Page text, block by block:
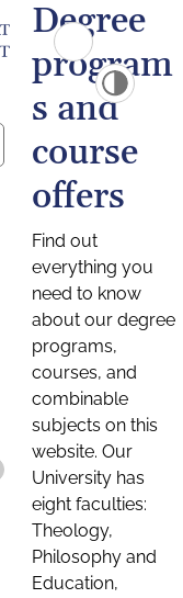
Degree
program
s and
course
offers
Find out
everything you
need to know
about our degree
programs,
courses, and
combinable
subjects on this
website. Our
University has
eight faculties:
Theology,
Philosophy and
Education,